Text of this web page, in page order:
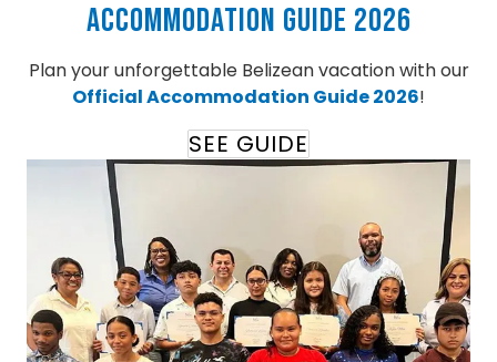
Accommodation Guide 2026
Plan your unforgettable Belizean vacation with our
Official Accommodation Guide 2026!
SEE GUIDE